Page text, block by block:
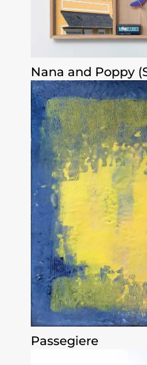
Nana and Poppy
Passegiere